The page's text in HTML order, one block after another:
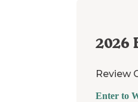
2026
Review
Enter to